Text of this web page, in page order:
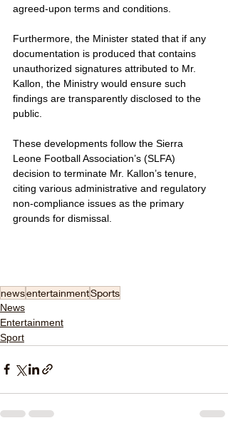
agreed-upon terms and conditions.
Furthermore, the Minister stated that if any
documentation is produced that contains
unauthorized signatures attributed to Mr.
Kallon, the Ministry would ensure such
findings are transparently disclosed to the
public.
These developments follow the Sierra
Leone Football Association’s (SLFA)
decision to terminate Mr. Kallon’s tenure,
citing various administrative and regulatory
non-compliance issues as the primary
grounds for dismissal.
newsentertainmentSports
News
Entertainment
Sport